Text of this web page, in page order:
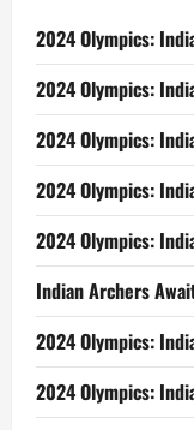
2024 Olympics:
2024 Olympics:
2024 Olympics:
2024 Olympics:
2024 Olympics:
Indian Archers
2024 Olympics:
2024 Olympics: